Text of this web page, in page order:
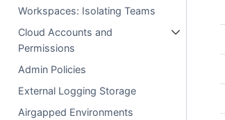
Workspaces: Isolating Teams
Cloud Accounts and
Permissions
Admin Policies
External Logging Storage
Airgapped Environments